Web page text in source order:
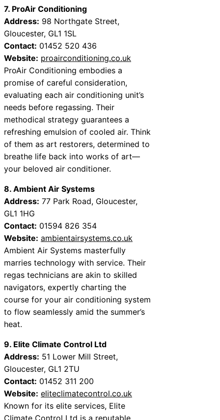
7. ProAir Conditioning
Address: 98 Northgate Street,
Gloucester, GL1 1SL
Contact: 01452 520 436
Website: proairconditioning.co.uk
ProAir Conditioning embodies a
promise of careful consideration,
evaluating each air conditioning unit’s
needs before regassing. Their
methodical strategy guarantees a
refreshing emulsion of cooled air. Think
of them as art restorers, determined to
breathe life back into works of art—
your beloved air conditioner.
8. Ambient Air Systems
Address: 77 Park Road, Gloucester,
GL1 1HG
Contact: 01594 826 354
Website: ambientairsystems.co.uk
Ambient Air Systems masterfully
marries technology with service. Their
regas technicians are akin to skilled
navigators, expertly charting the
course for your air conditioning system
to flow seamlessly amid the summer’s
heat.
9. Elite Climate Control Ltd
Address: 51 Lower Mill Street,
Gloucester, GL1 2TU
Contact: 01452 311 200
Website: eliteclimatecontrol.co.uk
Known for its elite services, Elite
Climate Control Ltd is a reputable